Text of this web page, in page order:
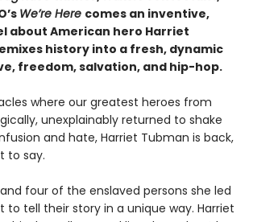
We’re Here comes an inventive,
about American hero Harriet
history into a fresh, dynamic
freedom, salvation, and hip-hop.
where our greatest heroes from
unexplainably returned to shake
and hate, Harriet Tubman is back,
to say.
four of the enslaved persons she led
tell their story in a unique way. Harriet